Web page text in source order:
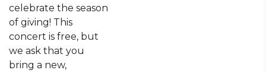
celebrate the season
of giving! This
concert is free, but
we ask that you
bring a new,